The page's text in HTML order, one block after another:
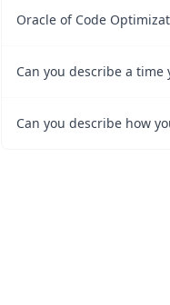
Oracle of Code